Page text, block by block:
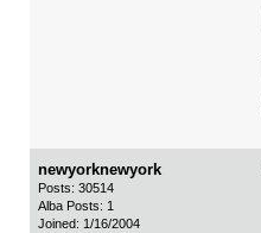
newyorknewyork
Posts: 30514
Alba Posts: 1
Joined: 1/16/2004